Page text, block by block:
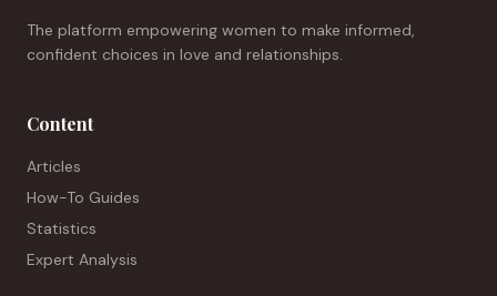
The platform empowering women to make informed,
confident choices in love and relationships.
Content
Articles
How-To Guides
Statistics
Expert Analysis